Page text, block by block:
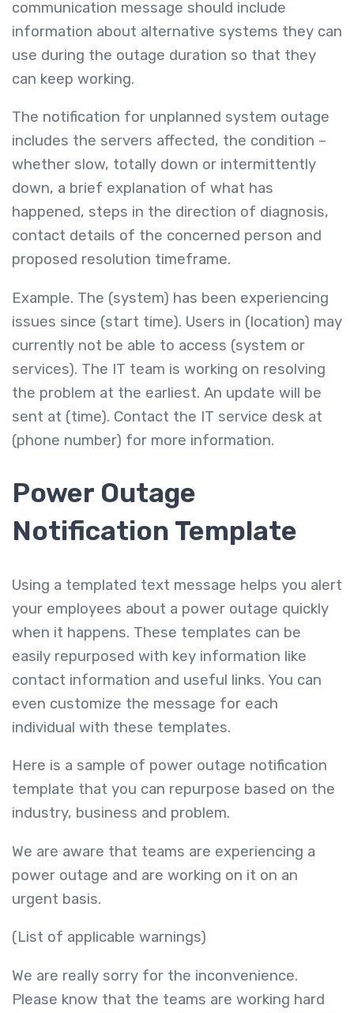
communication message should include
information about alternative systems they can
use during the outage duration so that they
can keep working.
The notification for unplanned system outage
includes the servers affected, the condition –
whether slow, totally down or intermittently
down, a brief explanation of what has
happened, steps in the direction of diagnosis,
contact details of the concerned person and
proposed resolution timeframe.
Example. The (system) has been experiencing
issues since (start time). Users in (location) may
currently not be able to access (system or
services). The IT team is working on resolving
the problem at the earliest. An update will be
sent at (time). Contact the IT service desk at
(phone number) for more information.
Power Outage
Notification Template
Using a templated text message helps you alert
your employees about a power outage quickly
when it happens. These templates can be
easily repurposed with key information like
contact information and useful links. You can
even customize the message for each
individual with these templates.
Here is a sample of power outage notification
template that you can repurpose based on the
industry, business and problem.
We are aware that teams are experiencing a
power outage and are working on it on an
urgent basis.
(List of applicable warnings)
We are really sorry for the inconvenience.
Please know that the teams are working hard